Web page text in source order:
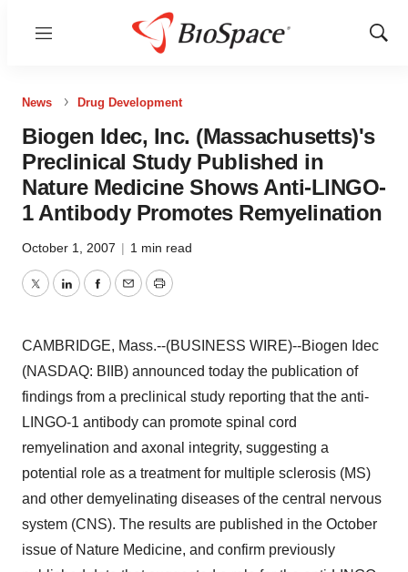
Menu
Show
News Drug Development
Biogen Idec, Inc. (Massachusetts)'s
Preclinical Study Published in
Nature Medicine Shows Anti-LINGO-
1 Antibody Promotes Remyelination
October 1, 2007 | 1 min read
TwitterLinkedInFacebook
EmailPrint
CAMBRIDGE, Mass.--(BUSINESS WIRE)--Biogen Idec
(NASDAQ: BIIB) announced today the publication of
findings from a preclinical study reporting that the anti-
LINGO-1 antibody can promote spinal cord
remyelination and axonal integrity, suggesting a
potential role as a treatment for multiple sclerosis (MS)
and other demyelinating diseases of the central nervous
system (CNS). The results are published in the October
issue of Nature Medicine, and confirm previously